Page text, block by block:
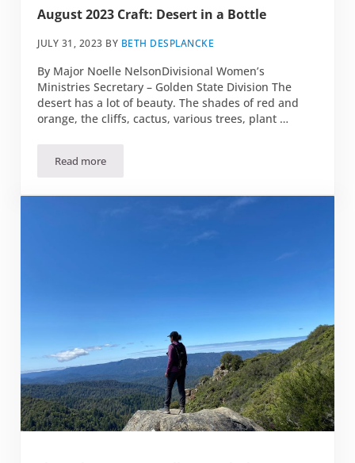
August 2023 Craft: Desert in a Bottle
JULY 31, 2023 BY BETH DESPLANCKE
By Major Noelle NelsonDivisional Women’s
Ministries Secretary – Golden State Division The
desert has a lot of beauty. The shades of red and
orange, the cliffs, cactus, various trees, plant …
Read moreAugust 2023 Craft: Desert in a Bottle